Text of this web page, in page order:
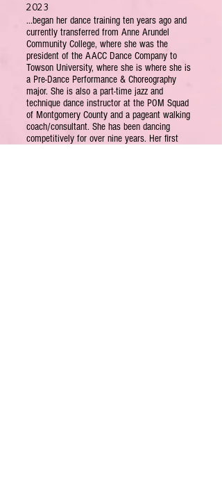
2023
...began her dance training ten years ago and
currently transferred from Anne Arundel
Community College, where she was the
president of the AACC Dance Company to
Towson University, where she is where she is
a Pre-Dance Performance & Choreography
major. She is also a part-time jazz and
technique dance instructor at the POM Squad
of Montgomery County and a pageant walking
coach/consultant. She has been dancing
competitively for over nine years. Her first